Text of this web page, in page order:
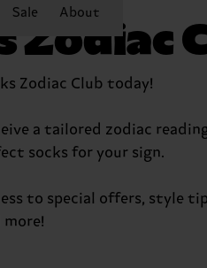
Sale About
Zodiac
Zodiac Club today!
a tailored zodiac
socks for your sign.
to special offers, style
more!